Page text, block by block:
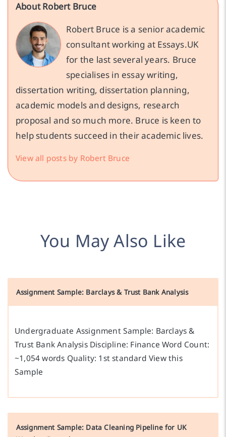
About Robert Bruce
Robert Bruce is a senior academic
consultant working at Essays.UK
for the last several years. Bruce
specialises in essay writing,
dissertation writing, dissertation planning,
academic models and designs, research
proposal and so much more. Bruce is keen to
help students succeed in their academic lives.
View all posts by Robert Bruce
You May Also Like
Assignment Sample: Barclays & Trust Bank Analysis
Undergraduate Assignment Sample: Barclays &
Trust Bank Analysis Discipline: Finance Word Count:
~1,054 words Quality: 1st standard View this
Sample
Assignment Sample: Data Cleaning Pipeline for UK